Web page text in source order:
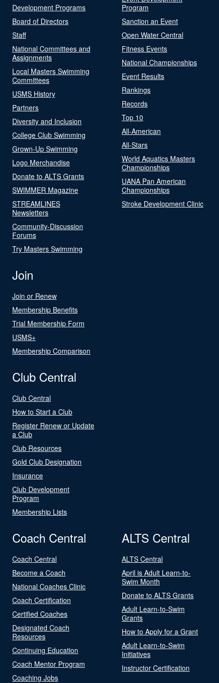
Development Programs
Board of Directors
Staff
National Committees and
Assignments
Local Masters Swimming
Committees
USMS History
Partners
Diversity and Inclusion
College Club Swimming
Grown-Up Swimming
Logo Merchandise
Donate to ALTS Grants
SWIMMER Magazine
STREAMLINES
Newsletters
Community-Discussion
Forums
Try Masters Swimming
Program
Sanction an Event
Open Water Central
Fitness Events
National Championships
Event Results
Rankings
Records
Top 10
All-American
All-Stars
World Aquatics Masters
Championships
UANA Pan American
Championships
Stroke Development Clinic
Join
Join or Renew
Membership Benefits
Trial Membership Form
USMS+
Membership Comparison
Club Central
Club Central
How to Start a Club
Register Renew or Update
a Club
Club Resources
Gold Club Designation
Insurance
Club Development
Program
Membership Lists
Coach Central
Coach Central
Become a Coach
National Coaches Clinic
Coach Certification
Certified Coaches
Designated Coach
Resources
Continuing Education
Coach Mentor Program
Coaching Jobs
ALTS Central
ALTS Central
April is Adult Learn-to-
Swim Month
Donate to ALTS Grants
Adult Learn-to-Swim
Grants
How to Apply for a Grant
Adult Learn-to-Swim
Initiatives
Instructor Certification